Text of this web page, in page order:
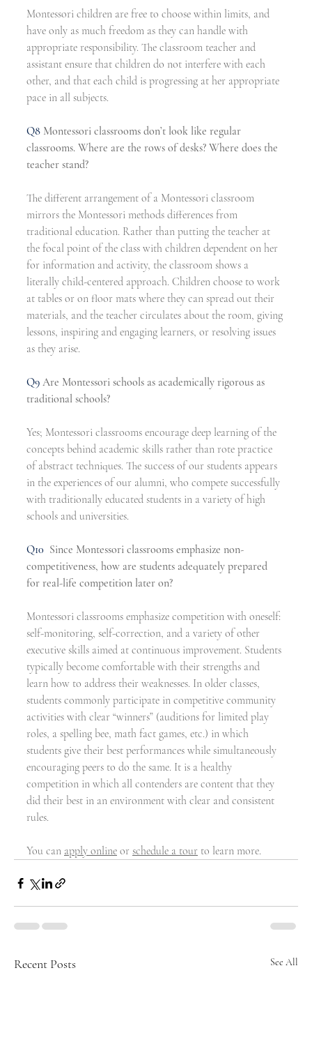
Montessori children are free to choose within limits, and
have only as much freedom as they can handle with
appropriate responsibility. The classroom teacher and
assistant ensure that children do not interfere with each
other, and that each child is progressing at her appropriate
pace in all subjects.
Q8 Montessori classrooms don’t look like regular
classrooms. Where are the rows of desks? Where does the
teacher stand?
The different arrangement of a Montessori classroom
mirrors the Montessori methods differences from
traditional education. Rather than putting the teacher at
the focal point of the class with children dependent on her
for information and activity, the classroom shows a
literally child-centered approach. Children choose to work
at tables or on floor mats where they can spread out their
materials, and the teacher circulates about the room, giving
lessons, inspiring and engaging learners, or resolving issues
as they arise.
Q9 Are Montessori schools as academically rigorous as
traditional schools?
Yes; Montessori classrooms encourage deep learning of the
concepts behind academic skills rather than rote practice
of abstract techniques. The success of our students appears
in the experiences of our alumni, who compete successfully
with traditionally educated students in a variety of high
schools and universities.
Q10 Since Montessori classrooms emphasize non-
competitiveness, how are students adequately prepared
for real-life competition later on?
Montessori classrooms emphasize competition with oneself:
self-monitoring, self-correction, and a variety of other
executive skills aimed at continuous improvement. Students
typically become comfortable with their strengths and
learn how to address their weaknesses. In older classes,
students commonly participate in competitive community
activities with clear “winners” (auditions for limited play
roles, a spelling bee, math fact games, etc.) in which
students give their best performances while simultaneously
encouraging peers to do the same. It is a healthy
competition in which all contenders are content that they
did their best in an environment with clear and consistent
rules.
You can apply online or schedule a tour to learn more.
Recent Posts See All